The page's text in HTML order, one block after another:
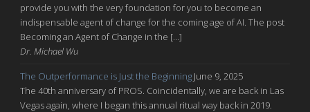
provide you with the very foundation for you to become an
indispensable agent of change for the coming age of AI. The post
Becoming an Agent of Change in the […]
Dr. Michael Wu
The Outperformance is Just the Beginning June 9, 2025
The 40th anniversary of PROS. Coincidentally, we are back in Las
Vegas again, where I began this annual ritual way back in 2019.